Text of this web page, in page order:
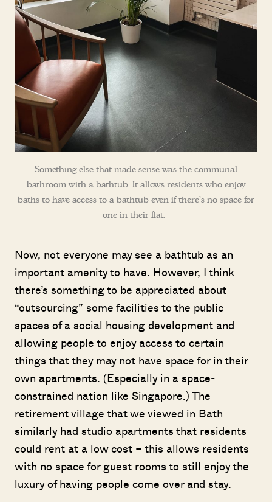
Something else that made sense was the communal
bathroom with a bathtub. It allows residents who enjoy
baths to have access to a bathtub even if there’s no space for
one in their flat.
Now, not everyone may see a bathtub as an
important amenity to have. However, I think
there’s something to be appreciated about
“outsourcing” some facilities to the public
spaces of a social housing development and
allowing people to enjoy access to certain
things that they may not have space for in their
own apartments. (Especially in a space-
constrained nation like Singapore.) The
retirement village that we viewed in Bath
similarly had studio apartments that residents
could rent at a low cost – this allows residents
with no space for guest rooms to still enjoy the
luxury of having people come over and stay.